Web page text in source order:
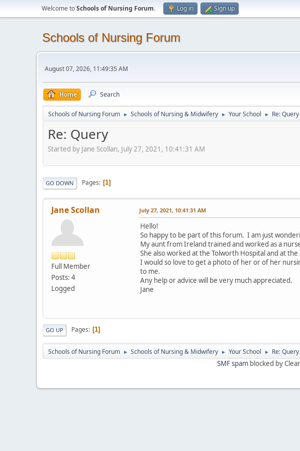
Welcome toSchools of Nursing Forum. Log in Sign up
Schools of Nursing Forum
August 07, 2026, 11:49:35 AM
Home Search
Schools of Nursing Forum ► Schools of Nursing & Midwifery ► Your School ► Re: Query
Re: Query
Started by Jane Scollan, July 27, 2021, 10:41:31 AM
GO DOWN Pages 1
Jane Scollan
Full Member
Posts: 4
Logged
July 27, 2021, 10:41:31 AM
Hello!
So happy to be part of this forum. I am just
My aunt from Ireland trained and worked as a
She also worked at the Tolworth Hospital and at
I would so love to get a photo of her or of her
to me.
Any help or advice will be very much appreciated.
Jane
GO UP Pages 1
Schools of Nursing Forum ► Schools of Nursing & Midwifery ► Your School ► Re: Query
SMF spam blocked by